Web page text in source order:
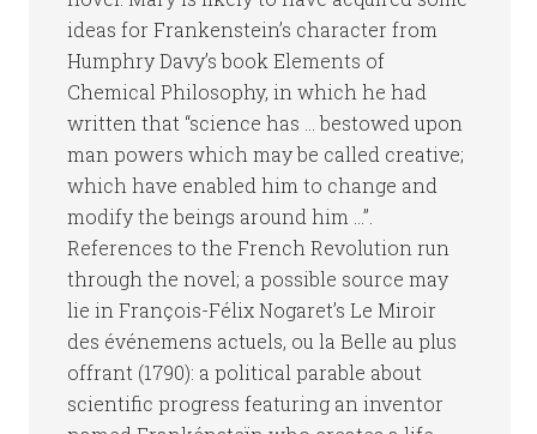
ideas for Frankenstein’s character from
Humphry Davy’s book Elements of
Chemical Philosophy, in which he had
written that “science has … bestowed upon
man powers which may be called creative;
which have enabled him to change and
modify the beings around him …”.
References to the French Revolution run
through the novel; a possible source may
lie in François-Félix Nogaret’s Le Miroir
des événemens actuels, ou la Belle au plus
offrant (1790): a political parable about
scientific progress featuring an inventor